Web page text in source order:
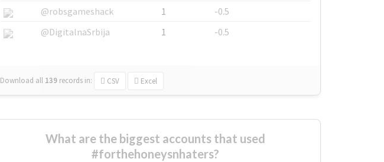
@robsgameshack
1
-0.5
@DigitalnaSrbija
1 -0.5
Download all 139 records in: CSV Excel
What are the biggest accounts that used
#forthehoneysnhaters?